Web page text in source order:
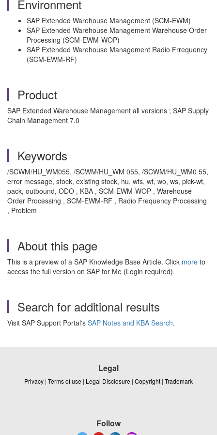
Environment
SAP Extended Warehouse Management (SCM-EWM)
SAP Extended Warehouse Management Warehouse Order
Processing (SCM-EWM-WOP)
SAP Extended Warehouse Management Radio Frrequency
(SCM-EWM-RF)
Product
SAP Extended Warehouse Management all versions ; SAP Supply
Chain Management 7.0
Keywords
/SCWM/HU_WM055, /SCWM/HU_WM 055, /SCWM/HU_WM0 55,
error message, stock, existing stock, hu, wts, wt, wo, ws, pick-wt,
pack, outbound, ODO , KBA , SCM-EWM-WOP , Warehouse
Order Processing , SCM-EWM-RF , Radio Frequency Processing
, Problem
About this page
This is a preview of a SAP Knowledge Base Article. Click more to
access the full version on SAP for Me (Login required).
Search for additional results
Visit SAP Support Portal's SAP Notes and KBA Search.
Legal
Privacy | Terms of use | Legal Disclosure | Copyright | Trademark
Follow